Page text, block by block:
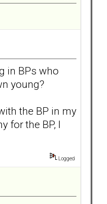
in BPs who
young?
the BP in my
for the BP, I
Logged